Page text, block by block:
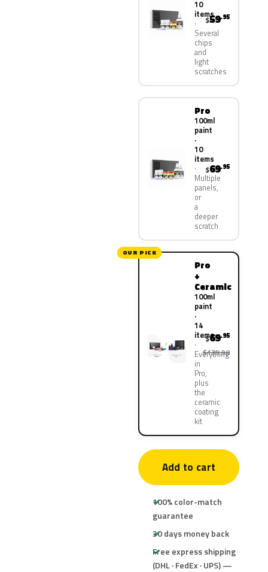
10
items
Several
chips
and
light
scratches
$59.95
Pro
100ml
paint
·
10
items
Multiple
panels,
or
a
deeper
scratch
$69.95
OUR PICK
Pro
+
Ceramic
100ml
paint
·
14
items
Everything
in
Pro,
plus
the
ceramic
coating
kit
$69.95
$139.90
Add to cart
100% color-match
guarantee
30 days money back
Free express shipping
(DHL · FedEx · UPS) —